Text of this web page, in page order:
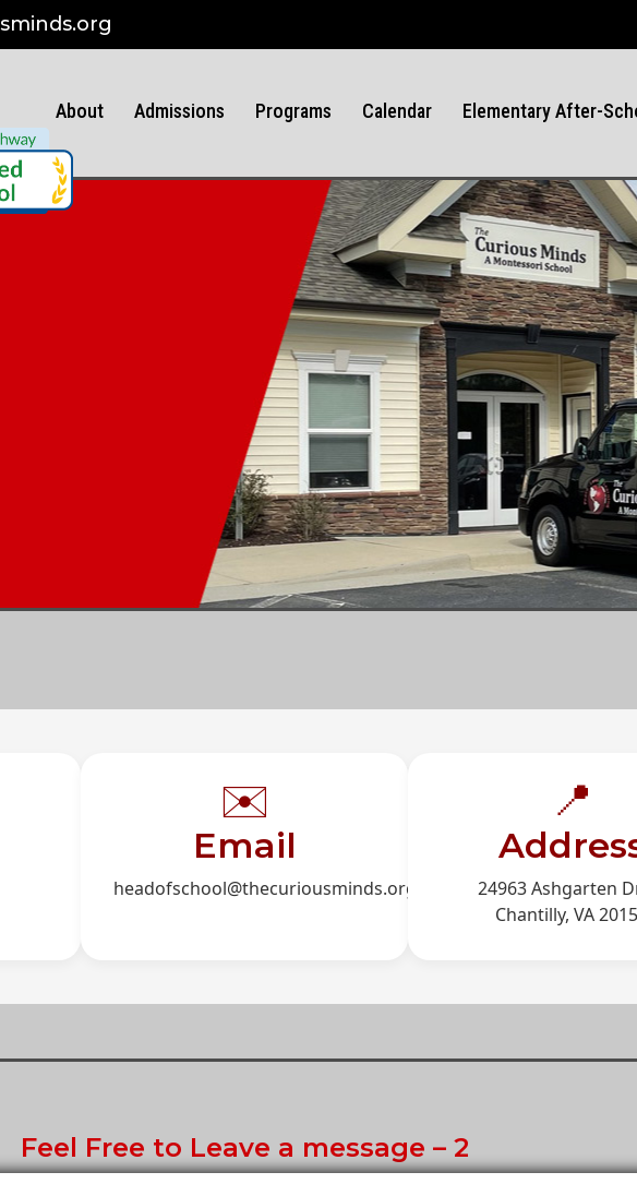
About Admissions Programs Calendar Elementary After-
✉️
Email
headofschool@thecuriousminds.org
📍
24963 Ashgarten
Chantilly, VA
Feel Free to Leave a message – 2